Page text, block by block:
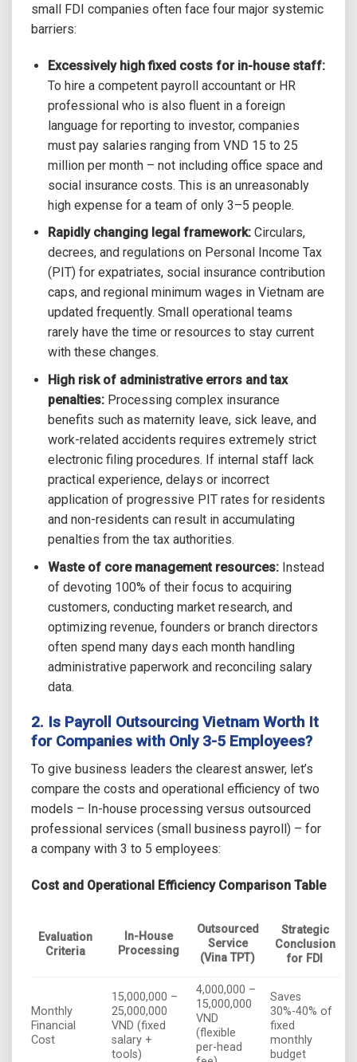
small FDI companies often face four major systemic
barriers:
Excessively high fixed costs for in-house staff:
To hire a competent payroll accountant or HR
professional who is also fluent in a foreign
language for reporting to investor, companies
must pay salaries ranging from VND 15 to 25
million per month – not including office space and
social insurance costs. This is an unreasonably
high expense for a team of only 3–5 people.
Rapidly changing legal framework:Circulars,
decrees, and regulations on Personal Income Tax
(PIT) for expatriates, social insurance contribution
caps, and regional minimum wages in Vietnam are
updated frequently. Small operational teams
rarely have the time or resources to stay current
with these changes.
High risk of administrative errors and tax
penalties:Processing complex insurance
benefits such as maternity leave, sick leave, and
work-related accidents requires extremely strict
electronic filing procedures. If internal staff lack
practical experience, delays or incorrect
application of progressive PIT rates for residents
and non-residents can result in accumulating
penalties from the tax authorities.
Waste of core management resources:Instead
of devoting 100% of their focus to acquiring
customers, conducting market research, and
optimizing revenue, founders or branch directors
often spend many days each month handling
administrative paperwork and reconciling salary
data.
2. Is Payroll Outsourcing Vietnam Worth It
for Companies with Only 3-5 Employees?
To give business leaders the clearest answer, let’s
compare the costs and operational efficiency of two
models – In-house processing versus outsourced
professional services (small business payroll) – for
a company with 3 to 5 employees:
Cost and Operational Efficiency Comparison Table
Evaluation
Criteria
In-House
Processing
Outsourced
Service
(Vina TPT)
Strategic
Conclusion
for FDI
Monthly
Financial
Cost
15,000,000 –
25,000,000
VND (fixed
salary +
tools)
4,000,000 –
15,000,000
VND
(flexible
per-head
Saves
30%-40% of
fixed
monthly
budget